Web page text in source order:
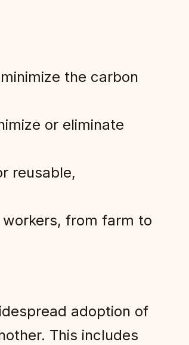
the carbon
or eliminate
reusable,
from farm to
adoption of
This includes